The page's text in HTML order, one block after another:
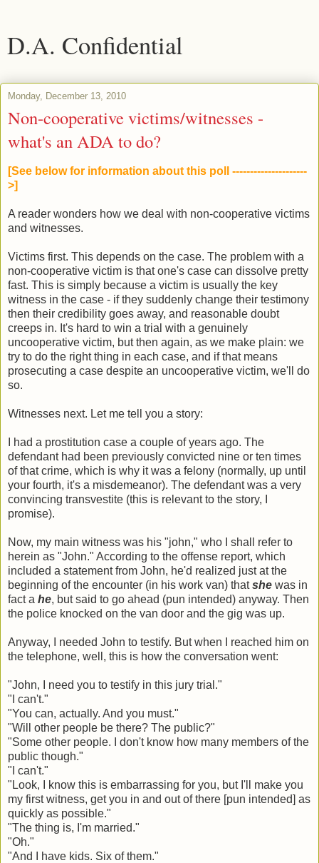
D.A. Confidential
Monday, December 13, 2010
Non-cooperative victims/witnesses -
what's an ADA to do?
[See below for information about this poll ---------------------
>]
A reader wonders how we deal with non-cooperative victims
and witnesses.
Victims first. This depends on the case. The problem with a
non-cooperative victim is that one's case can dissolve pretty
fast. This is simply because a victim is usually the key
witness in the case - if they suddenly change their testimony
then their credibility goes away, and reasonable doubt
creeps in. It's hard to win a trial with a genuinely
uncooperative victim, but then again, as we make plain: we
try to do the right thing in each case, and if that means
prosecuting a case despite an uncooperative victim, we'll do
so.
Witnesses next. Let me tell you a story:
I had a prostitution case a couple of years ago. The
defendant had been previously convicted nine or ten times
of that crime, which is why it was a felony (normally, up until
your fourth, it's a misdemeanor). The defendant was a very
convincing transvestite (this is relevant to the story, I
promise).
Now, my main witness was his "john," who I shall refer to
herein as "John." According to the offense report, which
included a statement from John, he'd realized just at the
beginning of the encounter (in his work van) thatshe was in
fact a he, but said to go ahead (pun intended) anyway. Then
the police knocked on the van door and the gig was up.
Anyway, I needed John to testify. But when I reached him on
the telephone, well, this is how the conversation went:
"John, I need you to testify in this jury trial."
"I can't."
"You can, actually. And you must."
"Will other people be there? The public?"
"Some other people. I don't know how many members of the
public though."
"I can't."
"Look, I know this is embarrassing for you, but I'll make you
my first witness, get you in and out of there [pun intended] as
quickly as possible."
"The thing is, I'm married."
"Oh."
"And I have kids. Six of them."